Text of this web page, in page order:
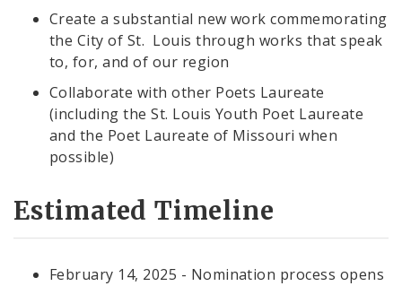
Create a substantial new work commemorating
the City of St. Louis through works that speak
to, for, and of our region
Collaborate with other Poets Laureate
(including the St. Louis Youth Poet Laureate
and the Poet Laureate of Missouri when
possible)
Estimated Timeline
February 14, 2025 - Nomination process opens